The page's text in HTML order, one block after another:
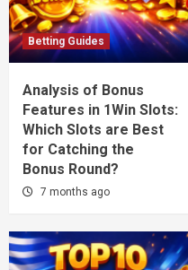
Betting Guides
Analysis of Bonus
Features in 1Win Slots:
Which Slots are Best
for Catching the
Bonus Round?
7 months ago